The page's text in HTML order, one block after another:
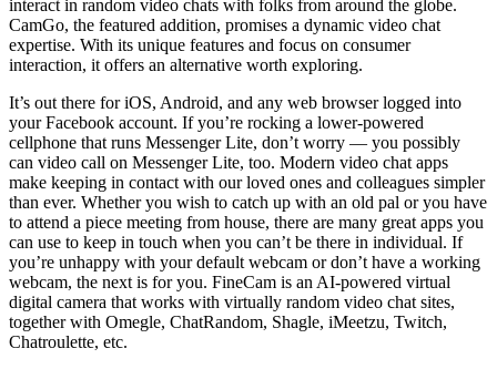
interact in random video chats with folks from around the globe.
CamGo, the featured addition, promises a dynamic video chat
expertise. With its unique features and focus on consumer
interaction, it offers an alternative worth exploring.
It’s out there for iOS, Android, and any web browser logged into
your Facebook account. If you’re rocking a lower-powered
cellphone that runs Messenger Lite, don’t worry — you possibly
can video call on Messenger Lite, too. Modern video chat apps
make keeping in contact with our loved ones and colleagues simpler
than ever. Whether you wish to catch up with an old pal or you have
to attend a piece meeting from house, there are many great apps you
can use to keep in touch when you can’t be there in individual. If
you’re unhappy with your default webcam or don’t have a working
webcam, the next is for you. FineCam is an AI-powered virtual
digital camera that works with virtually random video chat sites,
together with Omegle, ChatRandom, Shagle, iMeetzu, Twitch,
Chatroulette, etc.